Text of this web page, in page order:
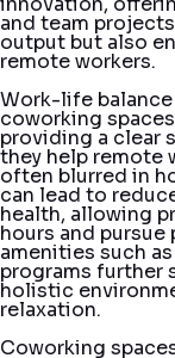
and team
output but also
remote workers.
Work-life
coworking
providing a clear
they help remote
often blurred in
can lead to
health, allowing
hours and
amenities such
programs further
holistic
relaxation.
Coworking